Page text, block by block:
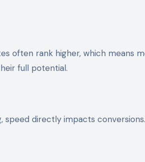
often rank higher, which means
full potential.
directly impacts conversions.